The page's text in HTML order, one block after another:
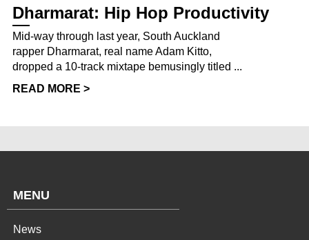
Dharmarat: Hip Hop Productivity
Mid-way through last year, South Auckland
rapper Dharmarat, real name Adam Kitto,
dropped a 10-track mixtape bemusingly titled ...
READ MORE >
MENU
News